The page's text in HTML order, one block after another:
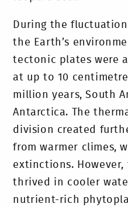
During the
the Earth’s
tectonic plates were
at up to 10
million years, South
Antarctica. The
division created
from warmer climes,
extinctions.
thrived in cooler
nutrient-rich